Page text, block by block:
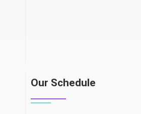
Our Schedule